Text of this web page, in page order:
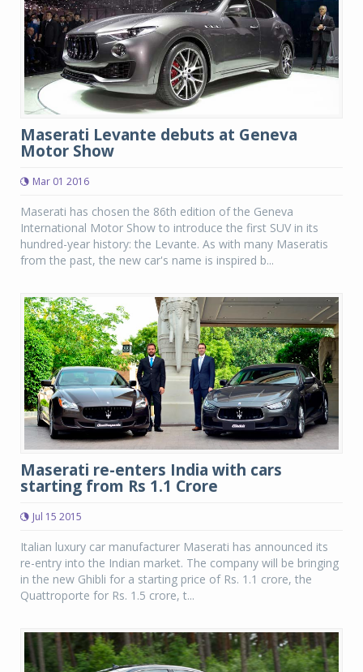
Maserati Levante debuts at Geneva
Motor Show
Mar 01 2016
Maserati has chosen the 86th edition of the Geneva
International Motor Show to introduce the first SUV in its
hundred-year history: the Levante. As with many Maseratis
from the past, the new car's name is inspired b...
Maserati re-enters India with cars
starting from Rs 1.1 Crore
Jul 15 2015
Italian luxury car manufacturer Maserati has announced its
re-entry into the Indian market. The company will be bringing
in the new Ghibli for a starting price of Rs. 1.1 crore, the
Quattroporte for Rs. 1.5 crore, t...